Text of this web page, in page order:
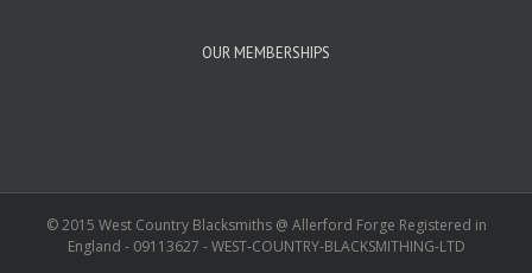
OUR MEMBERSHIPS
© 2015 West Country Blacksmiths @ Allerford Forge Registered in
England - 09113627 - WEST-COUNTRY-BLACKSMITHING-LTD